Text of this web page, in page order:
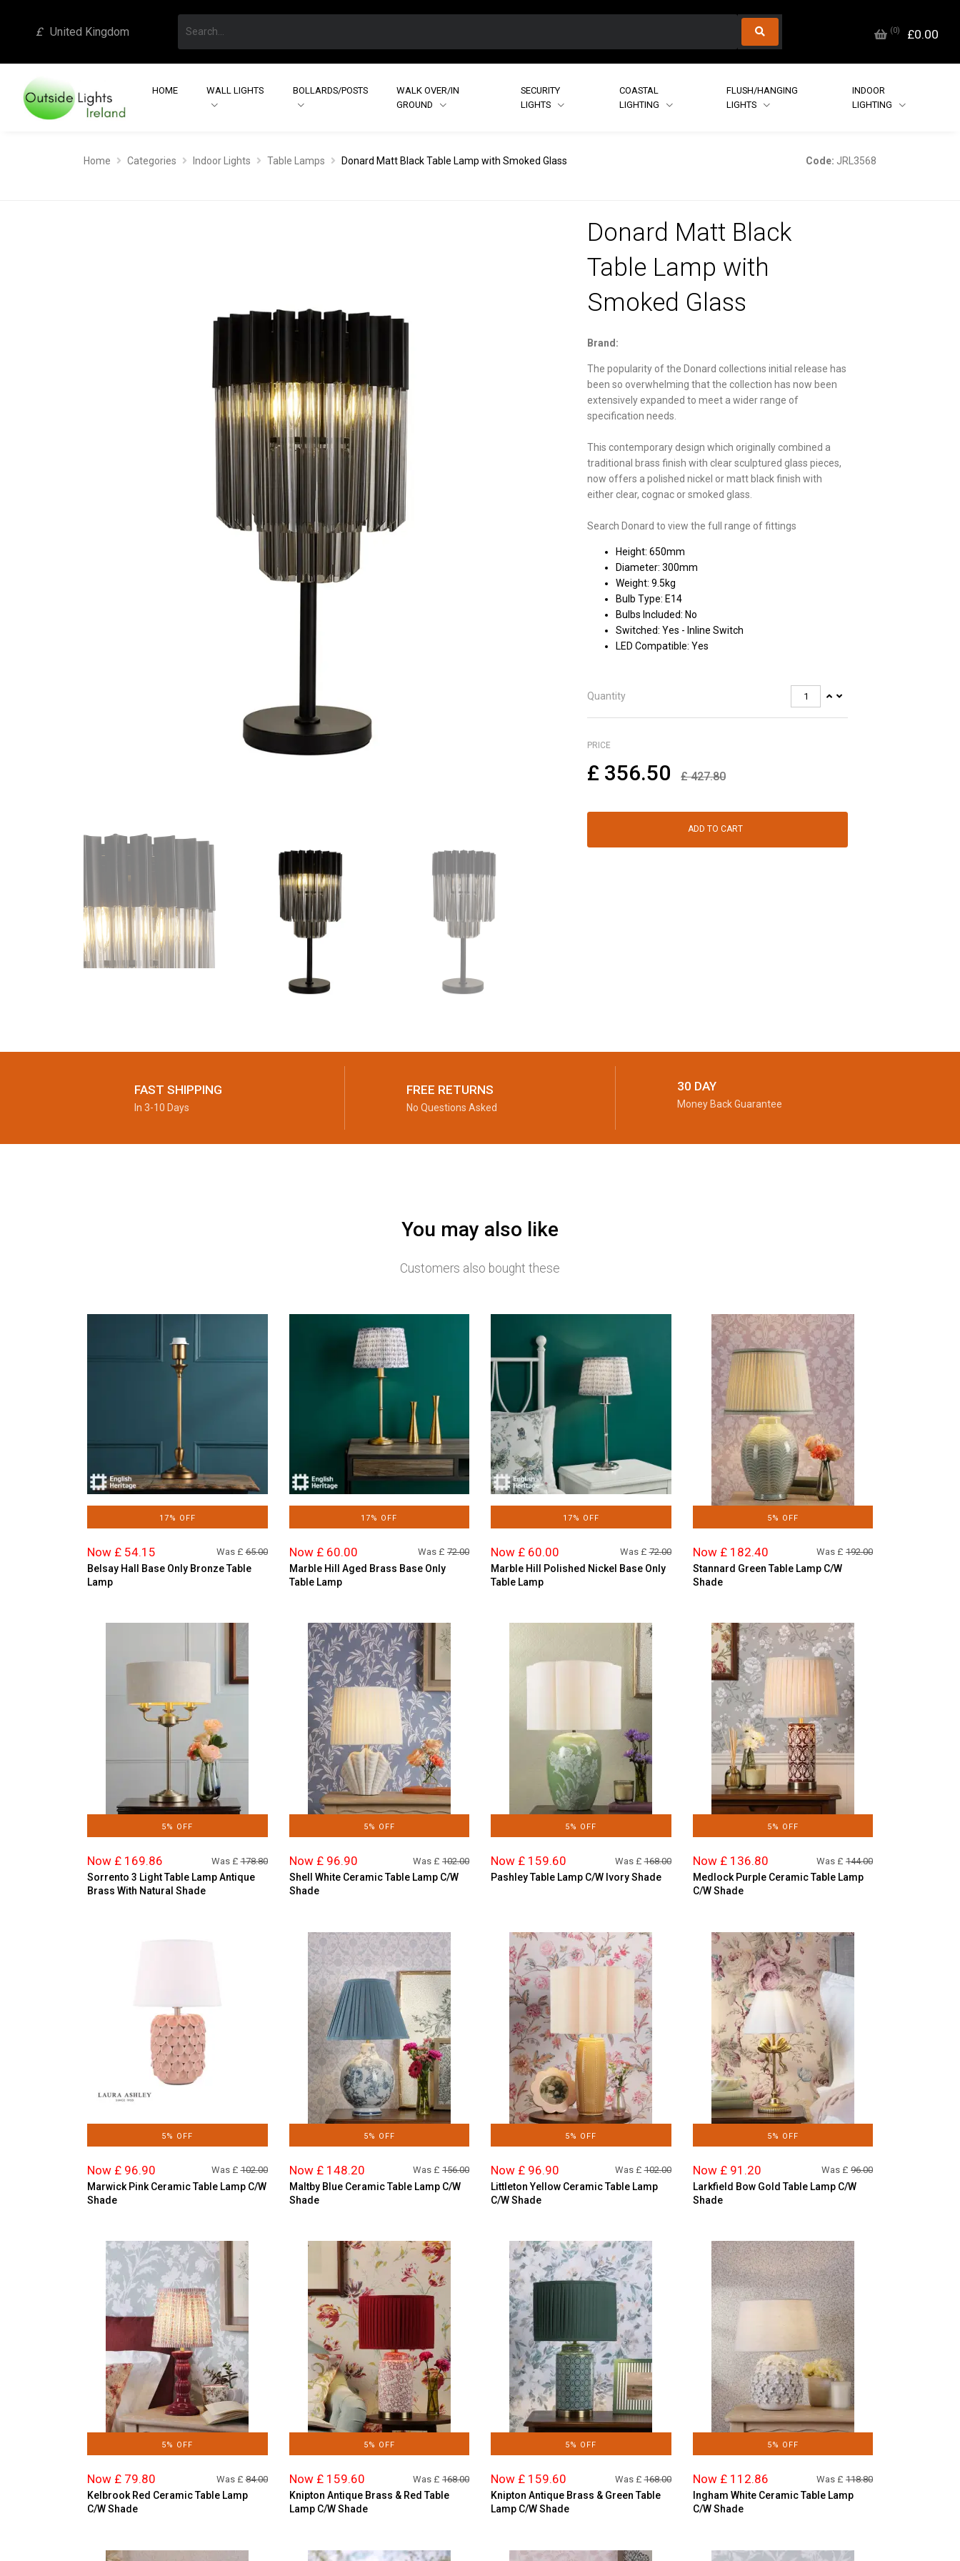
£ United Kingdom (0) £0.00
HOME WALL LIGHTS BOLLARDS/POSTS
WALK OVER/IN
GROUND
SECURITY
LIGHTS
COASTAL
LIGHTING
FLUSH/HANGING
LIGHTS
INDOOR
LIGHTING
Home Categories Indoor Lights Table Lamps Donard Matt Black Table Lamp with Smoked Glass Code: JRL3568
Donard Matt Black
Table Lamp with
Smoked Glass
Brand:
The popularity of the Donard collections initial release has
been so overwhelming that the collection has now been
extensively expanded to meet a wider range of
specification needs.
This contemporary design which originally combined a
traditional brass finish with clear sculptured glass pieces,
now offers a polished nickel or matt black finish with
either clear, cognac or smoked glass.
Search Donard to view the full range of fittings
Height: 650mm
Diameter: 300mm
Weight: 9.5kg
Bulb Type: E14
Bulbs Included: No
Switched: Yes - Inline Switch
LED Compatible: Yes
Quantity
PRICE
£ 356.50 £427.80
ADD TO CART
FAST SHIPPING
In 3-10 Days
FREE RETURNS
No Questions Asked
30 DAY
Money Back Guarantee
You may also like
Customers also bought these
17% OFF
Now £ 54.15 Was £65.00
Belsay Hall Base Only Bronze Table
Lamp
17% OFF
Now £ 60.00 Was £ 72.00
Marble Hill Aged Brass Base Only
Table Lamp
17% OFF
Now £ 60.00 Was £72.00
Marble Hill Polished Nickel Base Only
Table Lamp
5% OFF
Now £ 182.40 Was £ 192.00
Stannard Green Table Lamp C/W
Shade
5% OFF
Now £ 169.86 Was £178.80
Sorrento 3 Light Table Lamp Antique
Brass With Natural Shade
5% OFF
Now £ 96.90 Was £ 102.00
Shell White Ceramic Table Lamp C/W
Shade
5% OFF
Now £ 159.60 Was £168.00
Pashley Table Lamp C/W Ivory Shade
5% OFF
Now £ 136.80 Was £ 144.00
Medlock Purple Ceramic Table Lamp
C/W Shade
5% OFF
Now £ 96.90 Was £102.00
Marwick Pink Ceramic Table Lamp C/W
Shade
5% OFF
Now £ 148.20 Was £ 156.00
Maltby Blue Ceramic Table Lamp C/W
Shade
5% OFF
Now £ 96.90 Was £102.00
Littleton Yellow Ceramic Table Lamp
C/W Shade
5% OFF
Now £ 91.20 Was £ 96.00
Larkfield Bow Gold Table Lamp C/W
Shade
5% OFF
Now £ 79.80 Was £84.00
Kelbrook Red Ceramic Table Lamp
C/W Shade
5% OFF
Now £ 159.60 Was £ 168.00
Knipton Antique Brass & Red Table
Lamp C/W Shade
5% OFF
Now £ 159.60 Was £168.00
Knipton Antique Brass & Green Table
Lamp C/W Shade
5% OFF
Now £ 112.86 Was £ 118.80
Ingham White Ceramic Table Lamp
C/W Shade